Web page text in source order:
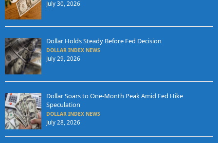
July 30, 2026
Dollar Holds Steady Before Fed Decision
DOLLAR INDEX NEWS
July 29, 2026
Dollar Soars to One-Month Peak Amid Fed Hike
Speculation
DOLLAR INDEX NEWS
July 28, 2026